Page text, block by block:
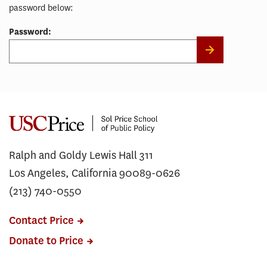
password below:
Password:
Ralph and Goldy Lewis Hall 311
Los Angeles, California 90089-0626
(213) 740-0550
Contact Price
Donate to Price